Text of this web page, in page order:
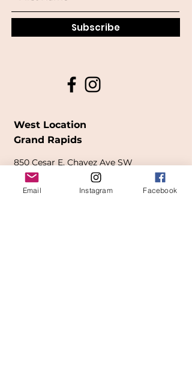
Subscribe
West Location
Grand Rapids
850 Cesar E. Chavez Ave SW
formerly
called Grandville Ave)
Email Instagram Facebook